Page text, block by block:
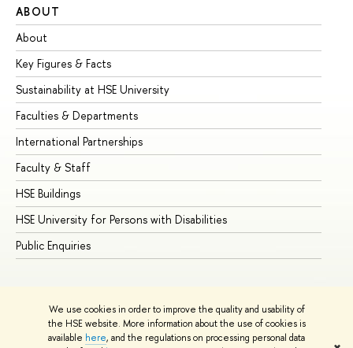
We use cookies in order to improve the quality and usability of
the HSE website. More information about the use of cookies is
available here, and the regulations on processing personal data
ABOUT
About
Key Figures & Facts
Sustainability at HSE University
Faculties & Departments
International Partnerships
Faculty & Staff
HSE Buildings
HSE University for Persons with Disabilities
Public Enquiries